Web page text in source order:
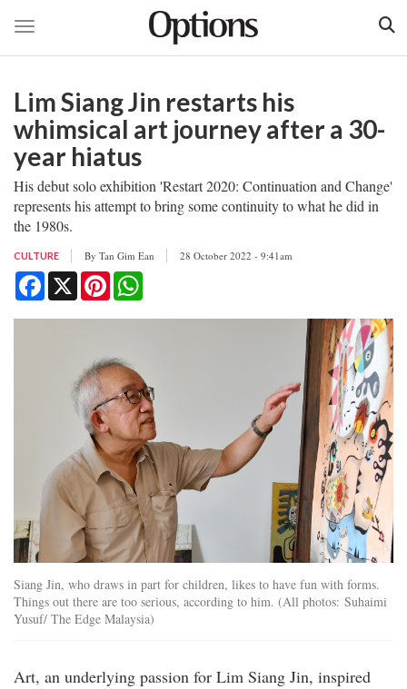
content
Toggle navigation
Lim Siang Jin restarts his
whimsical art journey after a 30-
year hiatus
His debut solo exhibition 'Restart 2020: Continuation and Change'
represents his attempt to bring some continuity to what he did in
the 1980s.
CULTURE By Tan Gim Ean 28 October 2022 - 9:41am
Facebook
X Pinterest
Siang Jin, who draws in part for children, likes to have fun with forms.
Things out there are too serious, according to him. (All photos: Suhaimi
Yusuf/ The Edge Malaysia)
Art, an underlying passion for Lim Siang Jin, inspired